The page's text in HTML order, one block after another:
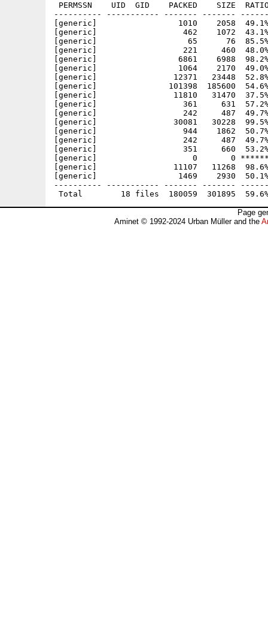
PERMSSN    UID  GID    PACKED    SIZE
---------- ----------- ------- -------
[generic]                 1010    2058  49.1%
[generic]                  462    1072  43.1% -
[generic]                   65      76  85.5% -
[generic]                  221     460  48.0% -
[generic]                 6861    6988  98.2%
[generic]                 1064    2170  49.0% -
[generic]                12371   23448  52.8% -
[generic]               101398  185600  54.6%
[generic]                11810   31470  37.5%
[generic]                  361     631  57.2% -
[generic]                  242     487  49.7% -
[generic]                30081   30228  99.5%
[generic]                  944    1862  50.7% -
[generic]                  242     487  49.7% -
[generic]                  351     660  53.2% -
[generic]                    0       0 ****** -
[generic]                11107   11268  98.6%
[generic]                 1469    2930  50.1% -
---------- ----------- ------- -------
Page
Aminet © 1992-2024 Urban Müller and the